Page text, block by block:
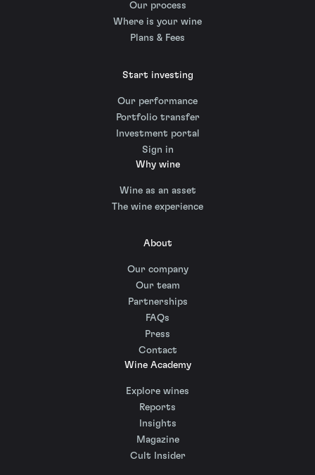
Our process
Where is your wine
Plans & Fees
Start investing
Our performance
Portfolio transfer
Investment portal
Sign in
Why wine
Wine as an asset
The wine experience
About
Our company
Our team
Partnerships
FAQs
Press
Contact
Wine Academy
Explore wines
Reports
Insights
Magazine
Cult Insider